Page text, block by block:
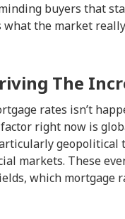
buyers that
the market
The
rates isn’t
right now is
geopolitical
markets. These
which mortgage